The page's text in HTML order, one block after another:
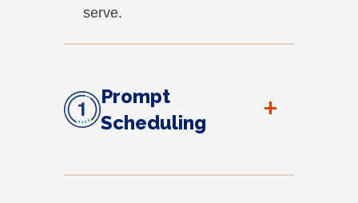
serve.
Prompt
Scheduling
+